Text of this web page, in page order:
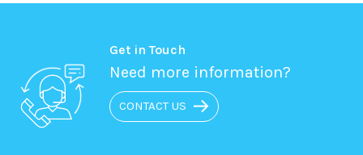
Get in Touch
Need more information?
CONTACT US